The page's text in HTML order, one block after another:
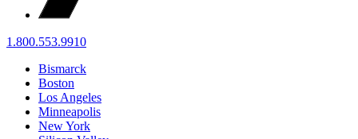
1.800.553.9910
Bismarck
Boston
Los Angeles
Minneapolis
New York